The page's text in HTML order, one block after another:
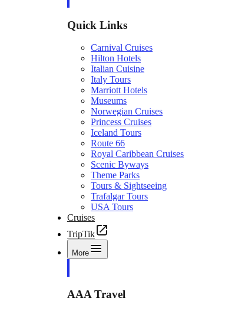
Quick Links
Carnival Cruises
Hilton Hotels
Italian Cuisine
Italy Tours
Marriott Hotels
Museums
Norwegian Cruises
Princess Cruises
Iceland Tours
Route 66
Royal Caribbean Cruises
Scenic Byways
Theme Parks
Tours & Sightseeing
Trafalgar Tours
USA Tours
Cruises
TripTik
More
AAA Travel